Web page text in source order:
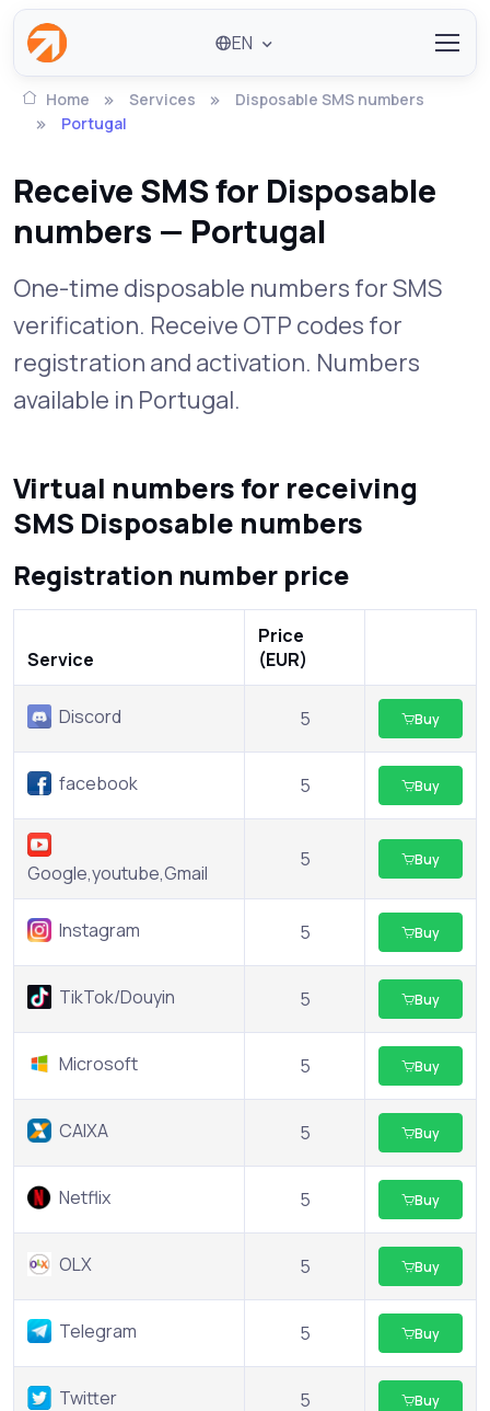
EN
Home Services
Disposable SMS numbers
Portugal
Receive SMS for Disposable
numbers — Portugal
One-time disposable numbers for SMS
verification. Receive OTP codes for
registration and activation. Numbers
available in Portugal.
Virtual numbers for receiving
SMS Disposable numbers
Registration number price
Service
Price
(EUR)
Discord 5 Buy
facebook 5 Buy
Google,youtube,Gmail
5 Buy
Instagram 5 Buy
TikTok/Douyin 5 Buy
Microsoft 5 Buy
CAIXA 5 Buy
Netflix 5 Buy
OLX 5 Buy
Telegram 5 Buy
Twitter 5 Buy